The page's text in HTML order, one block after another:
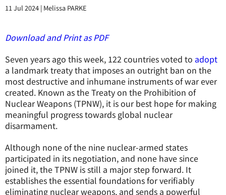
11 Jul 2024 | Melissa PARKE
Download and Print as PDF
Seven years ago this week, 122 countries voted to adopt
a landmark treaty that imposes an outright ban on the
most destructive and inhumane instruments of war ever
created. Known as the Treaty on the Prohibition of
Nuclear Weapons (TPNW), it is our best hope for making
meaningful progress towards global nuclear
disarmament.
Although none of the nine nuclear-armed states
participated in its negotiation, and none have since
joined it, the TPNW is still a major step forward. It
establishes the essential foundations for verifiably
eliminating nuclear weapons, and sends a powerful